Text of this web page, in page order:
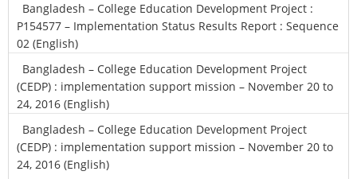
Bangladesh – College Education Development Project :
P154577 – Implementation Status Results Report : Sequence
02 (English)
Bangladesh – College Education Development Project
(CEDP) : implementation support mission – November 20 to
24, 2016 (English)
Bangladesh – College Education Development Project
(CEDP) : implementation support mission – November 20 to
24, 2016 (English)